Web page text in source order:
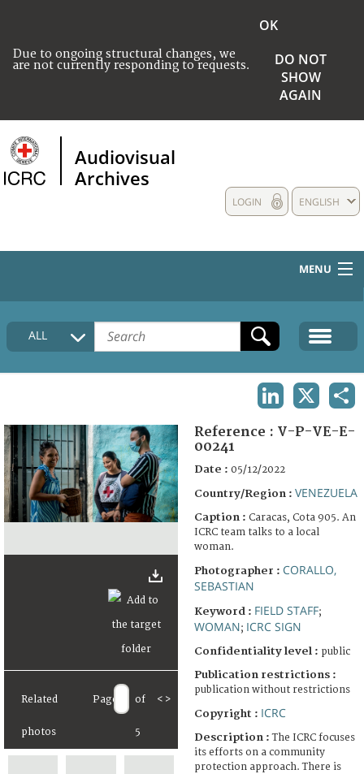
Due to ongoing structural changes, we
are not currently responding to requests.
OK
DO NOT
SHOW
AGAIN
Audiovisual
Archives
ENGLISH
LOGIN
MENU
HOME
COLLECTIONS DESCRIPTION
FAQ
ALL
Related
photos
Page of
5
< >
Reference : V-P-VE-E-
00241
Date : 05/12/2022
Country/Region : VENEZUELA
Caption : Caracas, Cota 905. An
ICRC team talks to a local
woman.
Photographer : CORALLO,
SEBASTIAN
Keyword : FIELD STAFF;
WOMAN; ICRC SIGN
Confidentiality level : public
Publication restrictions :
publication without restrictions
Copyright : ICRC
Description :The ICRC focuses
its efforts on a community
protection approach. There is